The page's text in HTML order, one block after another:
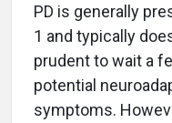
PD is generally
1 and typically
prudent to wait a
potential
symptoms.